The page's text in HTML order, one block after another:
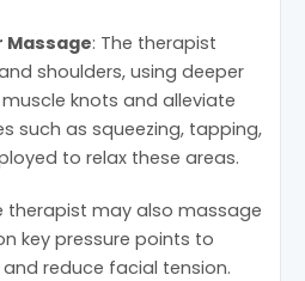
Massage: The therapist
shoulders, using deeper
knots and alleviate
such as squeezing, tapping,
to relax these areas.
therapist may also massage
key pressure points to
reduce facial tension.